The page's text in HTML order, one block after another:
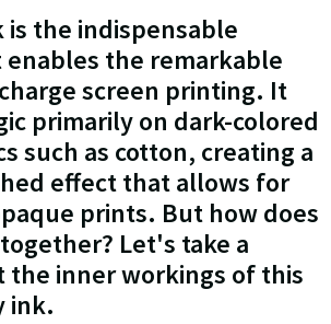
is the indispensable
the remarkable
screen printing. It
primarily on dark-colored
such as cotton, creating a
effect that allows for
prints. But how does
Let's take a
the inner workings of this
ink.